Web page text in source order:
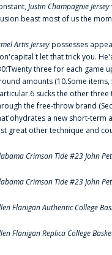
Justin Champagnie Jersey
beast most of us the
Artis Jerseypossesses
t let that trick you.
three for each game
amounts (10.Some
sucks the other three
the free-throw brand
a new short-term
great other technique and
Crimson Tide #23 John
Crimson Tide #23 John
Flanigan Authentic College
Flanigan Replica College